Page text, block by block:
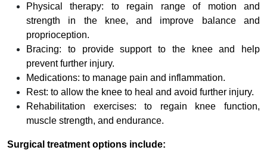
Physical therapy: to regain range of motion and
strength in the knee, and improve balance and
proprioception.
Bracing: to provide support to the knee and help
prevent further injury.
Medications: to manage pain and inflammation.
Rest: to allow the knee to heal and avoid further injury.
Rehabilitation exercises: to regain knee function,
muscle strength, and endurance.
Surgical treatment options include: